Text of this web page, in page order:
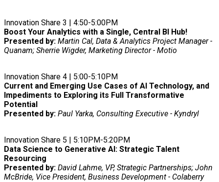
Innovation Share 3 | 4:50-5:00PM
Boost Your Analytics with a Single, Central BI Hub!
Presented by: Martin Cal, Data & Analytics Project Manager -
Quanam; Sherrie Wigder, Marketing Director - Motio
Innovation Share 4 | 5:00-5:10PM
Current and Emerging Use Cases of AI Technology, and
Impediments to Exploring its Full Transformative
Potential
Presented by: Paul Yarka, Consulting Executive - Kyndryl
Innovation Share 5 | 5:10PM-5:20PM
Data Science to Generative AI: Strategic Talent
Resourcing
Presented by: David Lahme, VP, Strategic Partnerships; John
McBride, Vice President, Business Development - Colaberry